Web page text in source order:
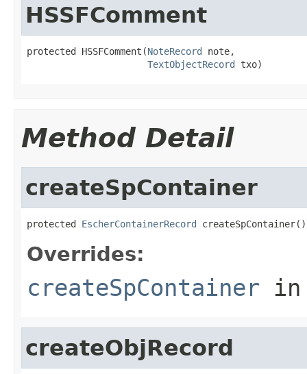
HSSFComment
protected HSSFComment(NoteRecord note,
TextObjectRecord txo)
Method Detail
createSpContainer
protected EscherContainerRecord createSpContainer()
Overrides:
createSpContainer
createObjRecord